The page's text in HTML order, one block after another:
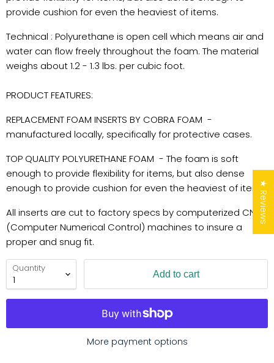
provide cushion for even the heaviest of items.
Technical : Polyurethane is open cell which means air and
water can flow freely throughout the foam. The material
weighs about 1.2 - 1.3 lbs. per cubic foot.
PRODUCT FEATURES:
REPLACEMENT FOAM INSERTS BY COBRA FOAM -
manufactured locally, specifically for protective cases.
TOP QUALITY POLYURETHANE FOAM - The foam is soft
enough to provide flexibility for items, but also dense
enough to provide cushion for even the heaviest of items.
All inserts are cut to factory specs by computerized CNC
(Computer Numerical Control) machines to insure a
proper and snug fit.
Quantity Add to cart
More payment options
★ Reviews